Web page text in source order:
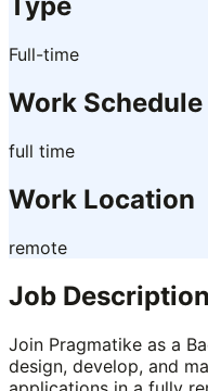
Type
Full-time
Work Schedule
full time
Work Location
remote
Job Description
Join Pragmatike as a
design, develop, and